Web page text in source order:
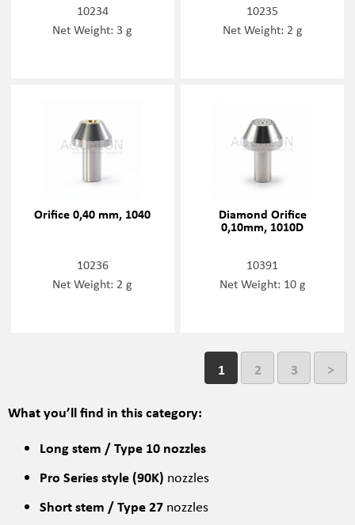
10234
Net Weight: 3 g
10235
Net Weight: 2 g
Orifice 0,40 mm, 1040
10236
Net Weight: 2 g
Diamond Orifice
0,10mm, 1010D
10391
Net Weight: 10 g
1 2 3 >
What you’ll find in this category:
Long stem / Type 10 nozzles
Pro Series style (90K) nozzles
Short stem / Type 27 nozzles